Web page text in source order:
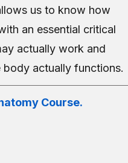
us to know how
an essential critical
actually work and
body actually functions.
Course.